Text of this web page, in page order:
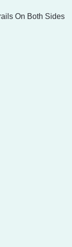
On Both Sides